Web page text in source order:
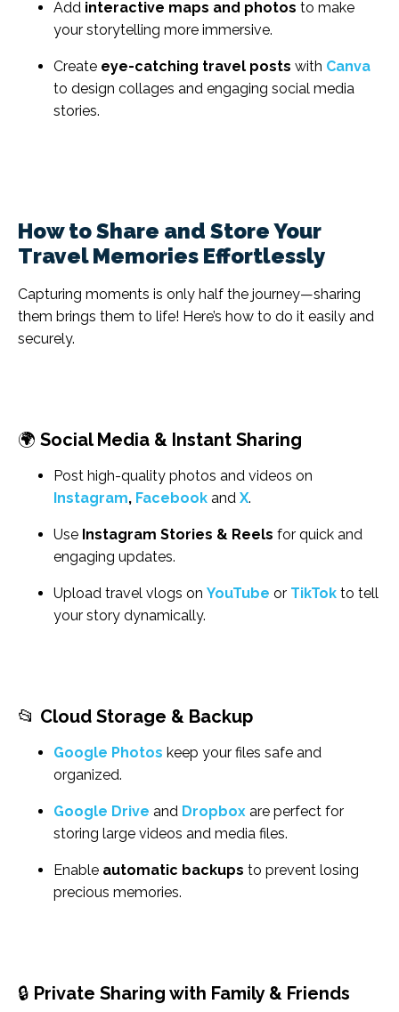
Add interactive maps and photos to make
your storytelling more immersive.
Create eye-catching travel posts with Canva
to design collages and engaging social media
stories.
How to Share and Store Your
Travel Memories Effortlessly
Capturing moments is only half the journey—sharing
them brings them to life! Here’s how to do it easily and
securely.
🌍 Social Media & Instant Sharing
Post high-quality photos and videos on
Instagram, Facebook and X.
Use Instagram Stories & Reels for quick and
engaging updates.
Upload travel vlogs on YouTube or TikTok to tell
your story dynamically.
📂 Cloud Storage & Backup
Google Photos keep your files safe and
organized.
Google Drive and Dropbox are perfect for
storing large videos and media files.
Enable automatic backups to prevent losing
precious memories.
🔒 Private Sharing with Family & Friends